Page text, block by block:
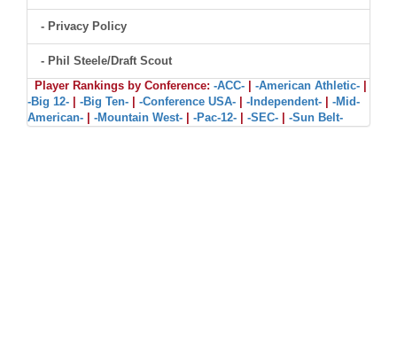
- Privacy Policy
- Phil Steele/Draft Scout
Player Rankings by Conference: -ACC- -American Athletic-
-Big 12-
-Big Ten- -Conference USA- -Independent-
-Mid-
American-
-Mountain West- -Pac-12- -SEC- -Sun Belt-